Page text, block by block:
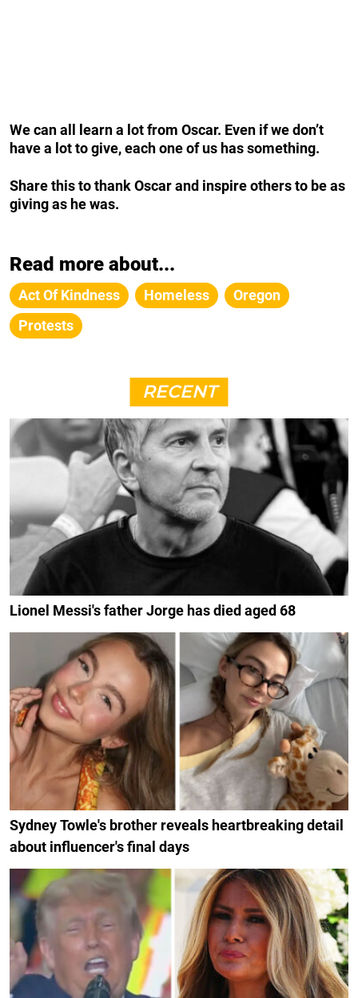
We can all learn a lot from Oscar. Even if we don’t
have a lot to give, each one of us has something.
Share this to thank Oscar and inspire others to be as
giving as he was.
Read more about...
Act Of Kindness Homeless
Oregon
Protests
RECENT
Lionel Messi's father Jorge has died aged 68
Sydney Towle's brother reveals heartbreaking detail
about influencer's final days